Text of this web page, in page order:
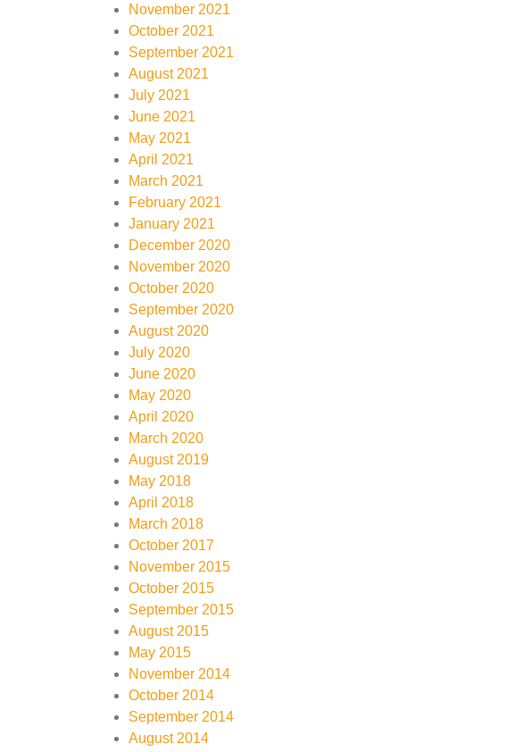
November 2021
October 2021
September 2021
August 2021
July 2021
June 2021
May 2021
April 2021
March 2021
February 2021
January 2021
December 2020
November 2020
October 2020
September 2020
August 2020
July 2020
June 2020
May 2020
April 2020
March 2020
August 2019
May 2018
April 2018
March 2018
October 2017
November 2015
October 2015
September 2015
August 2015
May 2015
November 2014
October 2014
September 2014
August 2014